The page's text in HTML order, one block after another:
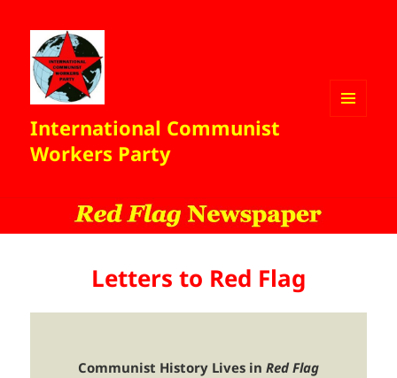
International Communist
Workers Party
Letters to Red Flag
Communist History Lives in Red Flag